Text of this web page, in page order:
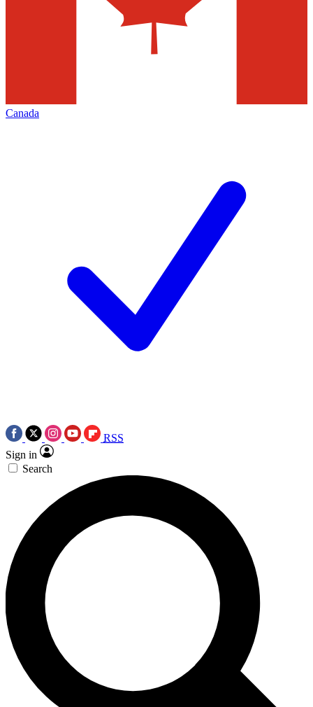
Canada
RSS
Sign in
Search